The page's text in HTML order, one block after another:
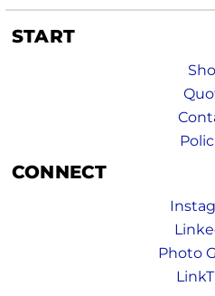
START
CONNECT
Photo